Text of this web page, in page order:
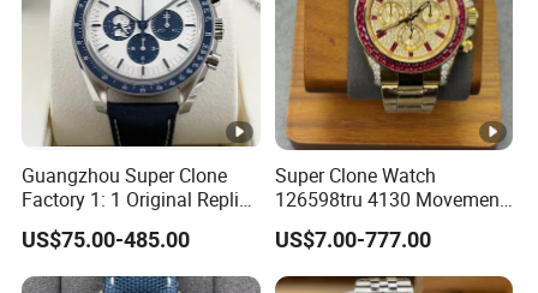
Guangzhou Super Clone
Factory 1: 1 Original Replica
Snoopy Little Rocket
Automatic Mechanical
Moon Watch
US$75.00-485.00
Super Clone Watch
126598tru 4130 Movement
Luxury Watch Replica
Watches
US$7.00-777.00